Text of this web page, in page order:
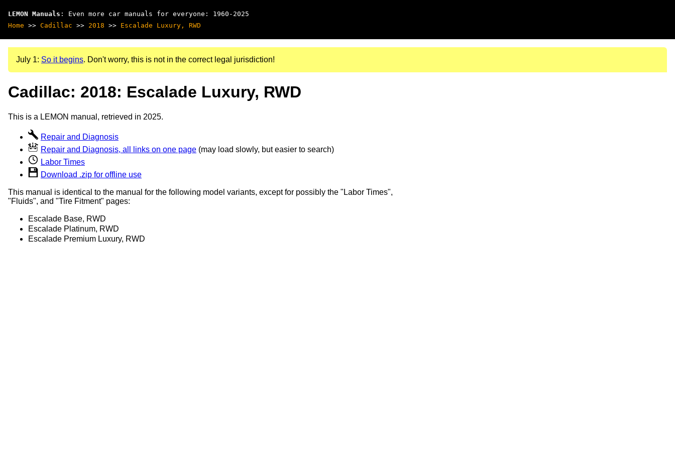
LEMON Manuals : Even more car manuals for everyone: 1960-2025
Home >> Cadillac >> 2018 >> Escalade Luxury, RWD
July 1: So it begins. Don't worry, this is not in the correct legal jurisdiction!
Cadillac: 2018: Escalade Luxury, RWD
This is a LEMON manual, retrieved in 2025.
Repair and Diagnosis
Repair and Diagnosis, all links on one page (may load slowly, but easier to search)
Labor Times
Download .zip for offline use
This manual is identical to the manual for the following model variants, except for possibly the "Labor Times",
"Fluids", and "Tire Fitment" pages:
Escalade Base, RWD
Escalade Platinum, RWD
Escalade Premium Luxury, RWD